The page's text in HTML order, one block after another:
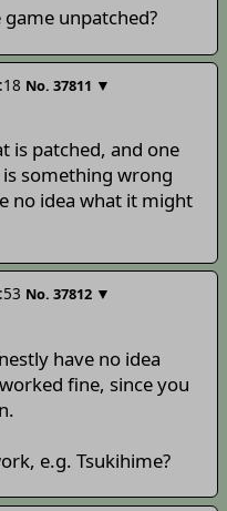
unpatched?
No. 37811 ▼
is patched, and one
something wrong
no idea what it might
No. 37812 ▼
have no idea
fine, since you
e.g. Tsukihime?